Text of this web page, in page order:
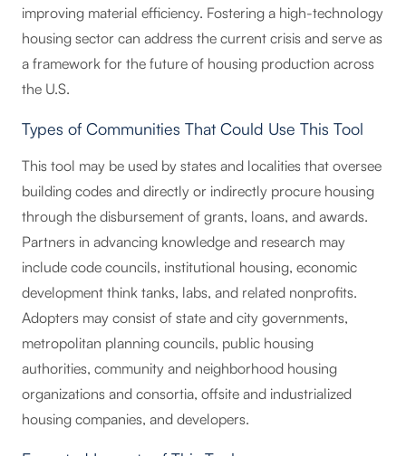
improving material efficiency. Fostering a high-technology
housing sector can address the current crisis and serve as
a framework for the future of housing production across
the U.S.
Types of Communities That Could Use This Tool
This tool may be used by states and localities that oversee
building codes and directly or indirectly procure housing
through the disbursement of grants, loans, and awards.
Partners in advancing knowledge and research may
include code councils, institutional housing, economic
development think tanks, labs, and related nonprofits.
Adopters may consist of state and city governments,
metropolitan planning councils, public housing
authorities, community and neighborhood housing
organizations and consortia, offsite and industrialized
housing companies, and developers.